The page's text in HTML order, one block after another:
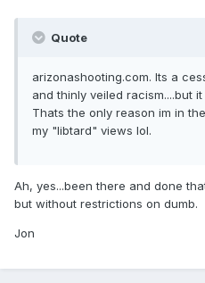
Quote
arizonashooting.com. Its a
and thinly veiled racism....but
Thats the only reason im in
my "libtard" views lol.
Ah, yes...been there and done
but without restrictions on dumb.
Jon